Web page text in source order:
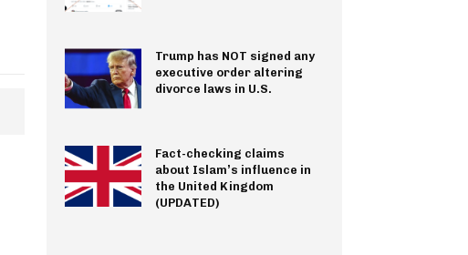
Trump has NOT signed any
executive order altering
divorce laws in U.S.
Fact-checking claims
about Islam’s influence in
the United Kingdom
(UPDATED)